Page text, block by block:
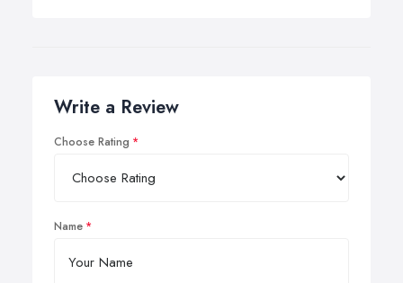
Write a Review
Choose Rating
Name